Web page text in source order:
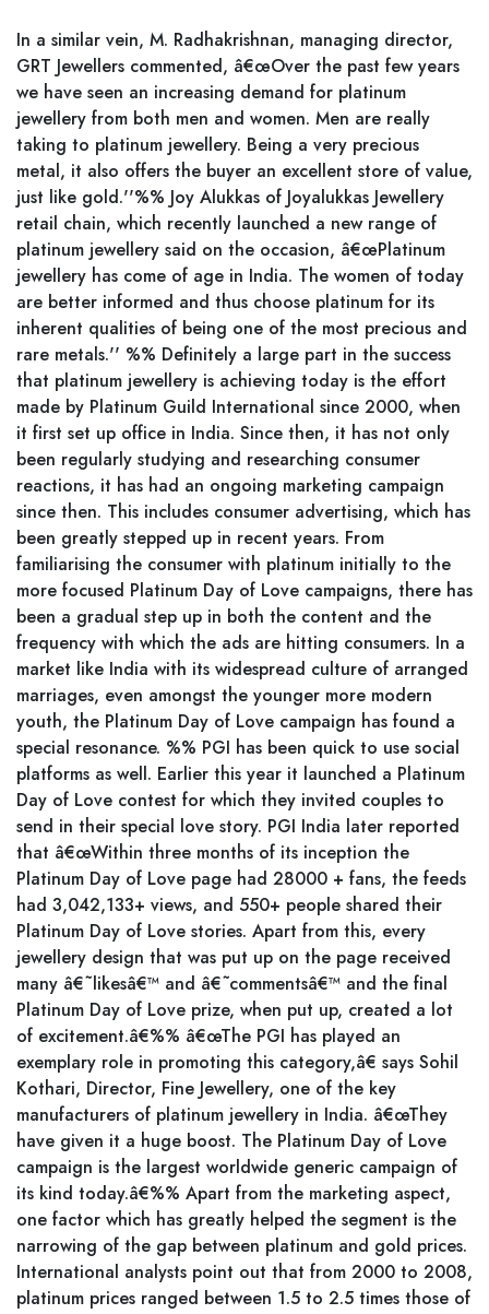
In a similar vein, M. Radhakrishnan, managing director,
GRT Jewellers commented, â€œOver the past few years
we have seen an increasing demand for platinum
jewellery from both men and women. Men are really
taking to platinum jewellery. Being a very precious
metal, it also offers the buyer an excellent store of value,
just like gold.''%% Joy Alukkas of Joyalukkas Jewellery
retail chain, which recently launched a new range of
platinum jewellery said on the occasion, â€œPlatinum
jewellery has come of age in India. The women of today
are better informed and thus choose platinum for its
inherent qualities of being one of the most precious and
rare metals.'' %% Definitely a large part in the success
that platinum jewellery is achieving today is the effort
made by Platinum Guild International since 2000, when
it first set up office in India. Since then, it has not only
been regularly studying and researching consumer
reactions, it has had an ongoing marketing campaign
since then. This includes consumer advertising, which has
been greatly stepped up in recent years. From
familiarising the consumer with platinum initially to the
more focused Platinum Day of Love campaigns, there has
been a gradual step up in both the content and the
frequency with which the ads are hitting consumers. In a
market like India with its widespread culture of arranged
marriages, even amongst the younger more modern
youth, the Platinum Day of Love campaign has found a
special resonance. %% PGI has been quick to use social
platforms as well. Earlier this year it launched a Platinum
Day of Love contest for which they invited couples to
send in their special love story. PGI India later reported
that â€œWithin three months of its inception the
Platinum Day of Love page had 28000 + fans, the feeds
had 3,042,133+ views, and 550+ people shared their
Platinum Day of Love stories. Apart from this, every
jewellery design that was put up on the page received
many â€˜likesâ€™ and â€˜commentsâ€™ and the final
Platinum Day of Love prize, when put up, created a lot
of excitement.â€%% â€œThe PGI has played an
exemplary role in promoting this category,â€ says Sohil
Kothari, Director, Fine Jewellery, one of the key
manufacturers of platinum jewellery in India. â€œThey
have given it a huge boost. The Platinum Day of Love
campaign is the largest worldwide generic campaign of
its kind today.â€%% Apart from the marketing aspect,
one factor which has greatly helped the segment is the
narrowing of the gap between platinum and gold prices.
International analysts point out that from 2000 to 2008,
platinum prices ranged between 1.5 to 2.5 times those of